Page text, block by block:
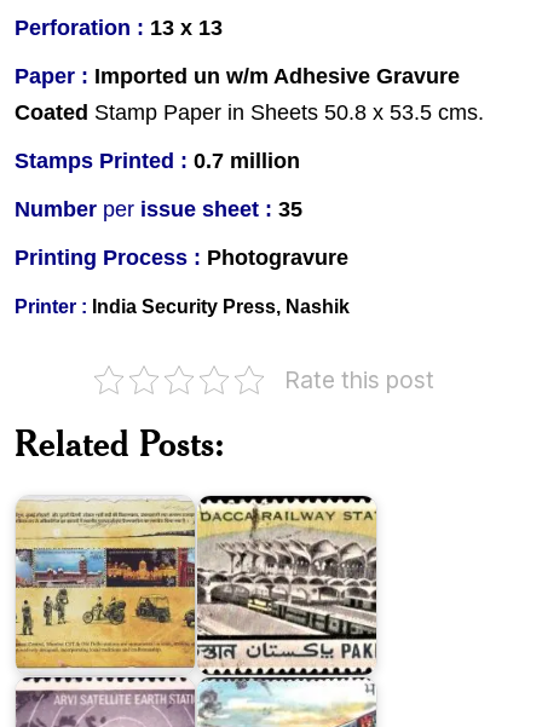
Perforation : 13 x 13
Paper : Imported un w/m Adhesive Gravure
Coated Stamp Paper in Sheets 50.8 x 53.5 cms.
Stamps Printed : 0.7 million
Number per issue sheet : 35
Printing Process : Photogravure
Printer : India Security Press, Nashik
Rate this post
Related Posts:
of
Dacca
Arvi
Satellite
Earth
Station
Konkan
Railway